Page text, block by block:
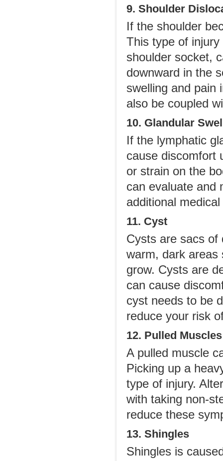
9. Shoulder
If the shoulder
This type of
shoulder socket,
downward in the
swelling and pain
also be coupled
10. Glandular
If the lymphatic
cause discomfort
or strain on the
can evaluate and
additional
11. Cyst
Cysts are sacs of
warm, dark areas
grow. Cysts are
can cause
cyst needs to be
reduce your risk
12. Pulled Muscles
A pulled muscle
Picking up a
type of injury.
with taking non-
reduce these
13. Shingles
Shingles is